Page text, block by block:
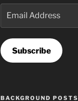
Address
Subscribe
BACKGROUND POSTS